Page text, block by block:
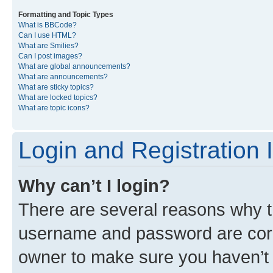
Formatting and Topic Types
What is BBCode?
Can I use HTML?
What are Smilies?
Can I post images?
What are global announcements?
What are announcements?
What are sticky topics?
What are locked topics?
What are topic icons?
Login and Registration
Why can’t I login?
There are several reasons why
username and password are
owner to make sure you